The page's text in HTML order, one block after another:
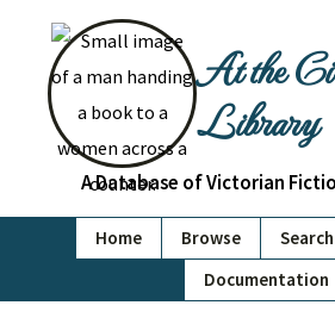
At the
Library
A Database of Victorian
Home Browse Search
Documentation